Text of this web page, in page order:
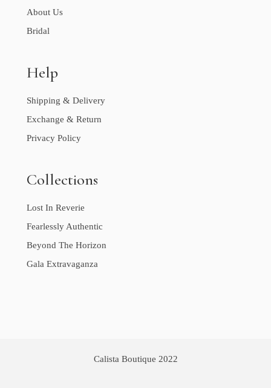
About Us
Bridal
Help
Shipping & Delivery
Exchange & Return
Privacy Policy
Collections
Lost In Reverie
Fearlessly Authentic
Beyond The Horizon
Gala Extravaganza
Calista Boutique 2022